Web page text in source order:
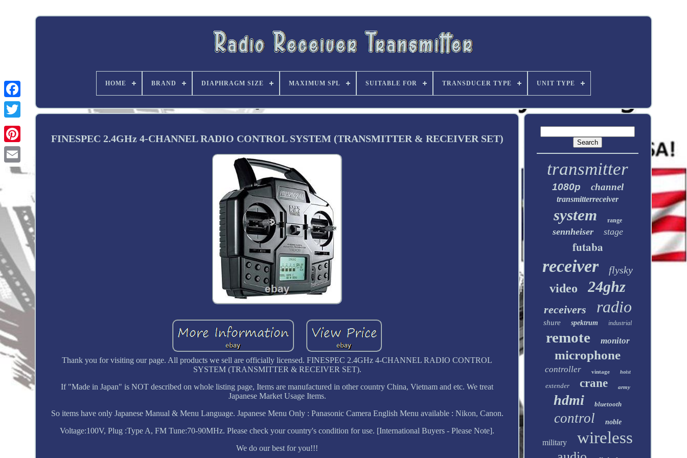
Twitter
HOME BRAND DIAPHRAGM SIZE MAXIMUM SPL SUITABLE FOR TRANSDUCER TYPE UNIT TYPE
FINESPEC 2.4GHz 4-CHANNEL RADIO CONTROL SYSTEM (TRANSMITTER & RECEIVER SET)
Thank you for visiting our page. All products we sell are officially licensed. FINESPEC 2.4GHz 4-CHANNEL RADIO CONTROL
SYSTEM (TRANSMITTER & RECEIVER SET).
If "Made in Japan" is NOT described on whole listing page, Items are manufactured in other country China, Vietnam and etc. We treat
Japanese Market Usage Items.
So items have only Japanese Manual & Menu Language. Japanese Menu Only : Panasonic Camera English Menu available : Nikon, Canon.
Voltage:100V, Plug :Type A, FM Tune:70-90MHz. Please check your country's condition for use. [International Buyers - Please Note].
We do our best for you!!!
transmitter
1080p channel
transmitterreceiver
system range
sennheiser stage
futaba
receiver flysky
video 24ghz
receivers radio
shure spektrum industrial
remote monitor
microphone
controller vintage hoist
extender crane army
hdmi bluetooth
control noble
military wireless